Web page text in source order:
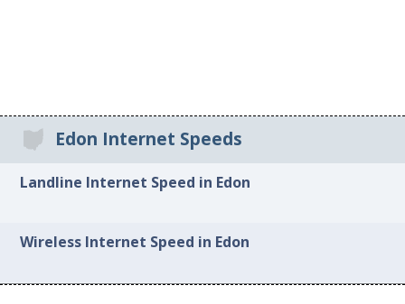
Edon Internet Speeds
Landline Internet Speed in Edon
Wireless Internet Speed in Edon